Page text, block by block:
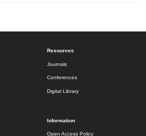
Resources
Journals
Conferences
Digital Library
Information
Open Access Policy